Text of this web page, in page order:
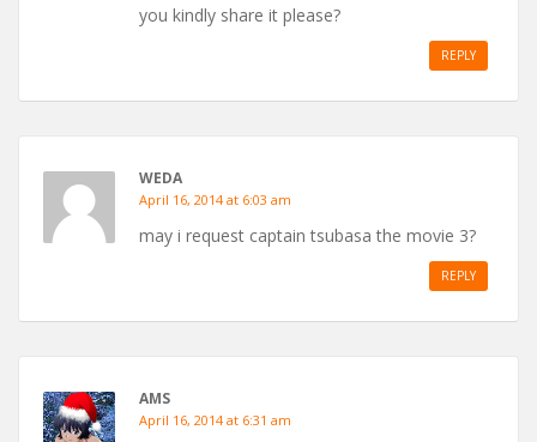
you kindly share it please?
REPLY
WEDA
April 16, 2014 at 6:03 am
may i request captain tsubasa the movie 3?
REPLY
AMS
April 16, 2014 at 6:31 am